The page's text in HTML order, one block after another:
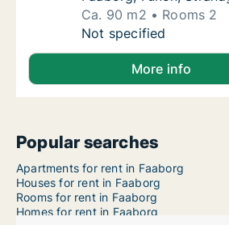
Ca. 90 m2
Rooms 2
Ca. 90 m2 apartment
Not specified
More info
Popular searches
Apartments for rent in Faaborg
Houses for rent in Faaborg
Rooms for rent in Faaborg
Homes for rent in Faaborg